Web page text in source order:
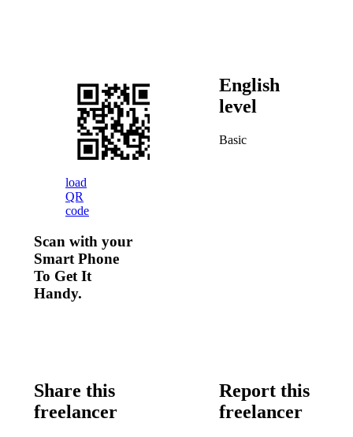
load
QR
code
Scan with your
Smart Phone
To Get It
Handy.
English
level
Basic
Share this
freelancer
Report this
freelancer